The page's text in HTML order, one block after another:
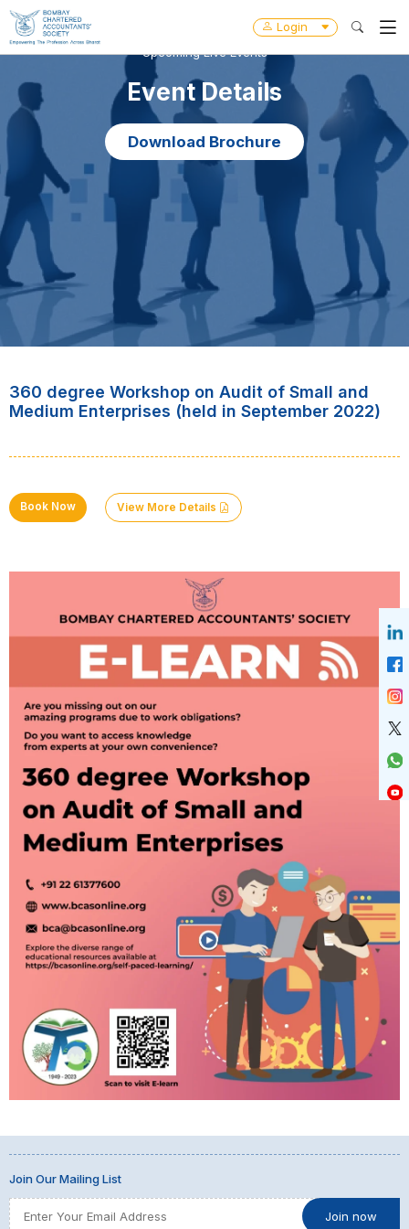
Login
Upcoming Live Events
Event Details
Download Brochure
360 degree Workshop on Audit of Small and
Medium Enterprises (held in September 2022)
Book Now View More Details
Join Our Mailing List